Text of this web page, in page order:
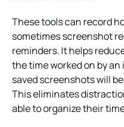
These tools can record
sometimes screenshot
reminders. It helps
the time worked on by
saved screenshots will
This eliminates
able to organize their